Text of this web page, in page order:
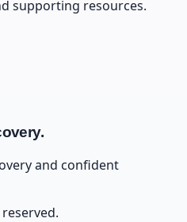
supporting resources.
and confident